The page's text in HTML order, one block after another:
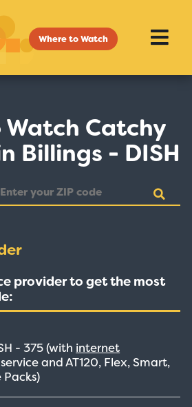
Where to Watch
Catchy
Billings - DISH
provider to get the most
-375(with internet
service and AT120, Flex, Smart,
Packs)